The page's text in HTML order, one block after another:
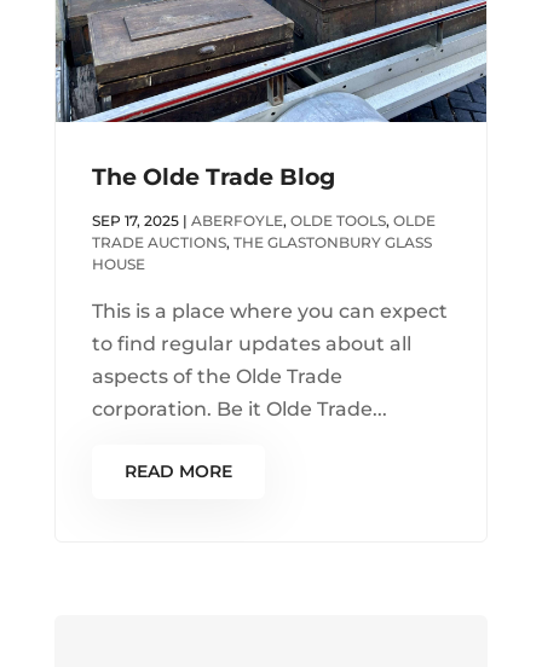
The Olde Trade Blog
SEP 17, 2025| ABERFOYLE, OLDE TOOLS, OLDE
TRADE AUCTIONS, THE GLASTONBURY GLASS
HOUSE
This is a place where you can expect
to find regular updates about all
aspects of the Olde Trade
corporation. Be it Olde Trade...
READ MORE